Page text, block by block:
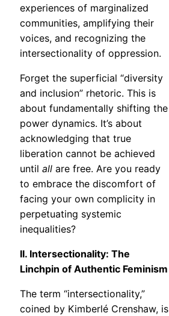
experiences of marginalized
communities, amplifying their
voices, and recognizing the
intersectionality of oppression.
Forget the superficial “diversity
and inclusion” rhetoric. This is
about fundamentally shifting the
power dynamics. It’s about
acknowledging that true
liberation cannot be achieved
until all are free. Are you ready
to embrace the discomfort of
facing your own complicity in
perpetuating systemic
inequalities?
II. Intersectionality: The
Linchpin of Authentic Feminism
The term “intersectionality,”
coined by Kimberlé Crenshaw, is